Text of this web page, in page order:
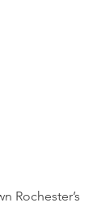
Rochester’s